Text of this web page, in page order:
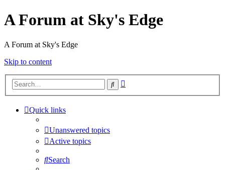
A Forum at Sky's Edge
A Forum at Sky's Edge
Skip to content
Search
Quick links
Unanswered topics
Active topics
Search